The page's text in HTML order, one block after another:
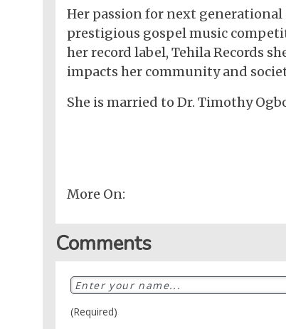
Social
Media
World
Technology
Crime
Music
Lyrics
Events
Computers
Decoders
Mobile
Romance
Lifestyle
Travel
Examinations
UTME/Post-
UTME
Learning
Development
HTML
XHTML
PHP
SEO
Finance
Business
Artists
School
Religious
Sermons
Foreign
Videos
Nollywood
Sports
Videos
Her passion for next generational
prestigious gospel music
her record label, Tehila Records
impacts her community and
She is married to Dr. Timothy
More On:
Comments
(Required)